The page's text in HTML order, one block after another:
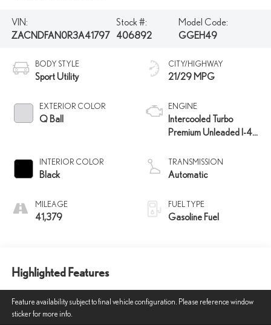
VIN:
ZACNDFAN0R3A41797
Stock #:
406892
Model Code:
GGEH49
BODY STYLE
Sport Utility
EXTERIOR COLOR
Q Ball
INTERIOR COLOR
Black
MILEAGE
41,379
CITY/HIGHWAY
21/29 MPG
ENGINE
Intercooled Turbo
Premium Unleaded I-4
TRANSMISSION
Automatic
FUEL TYPE
Gasoline Fuel
Highlighted Features
Feature availability subject to final vehicle configuration. Please reference window
sticker for more info.